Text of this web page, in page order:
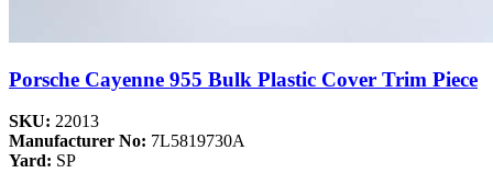
Porsche Cayenne 955 Bulk Plastic Cover Trim Piece
SKU: 22013
Manufacturer No: 7L5819730A
Yard: SP